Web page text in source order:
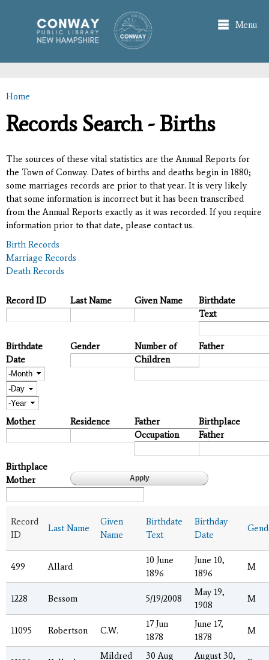
main
content
Menu
You are here
Home
Records Search - Births
The sources of these vital statistics are the Annual Reports for
the Town of Conway. Dates of births and deaths begin in 1880;
some marriages records are prior to that year. It is very likely
that some information is incorrect but it has been transcribed
from the Annual Reports exactly as it was recorded. If you require
information prior to that date, please contact us.
Birth Records
Marriage Records
Death Records
Record ID Last Name Given Name
Birthdate
Text
Birthdate
Date
Month
Day
Year
Gender
Number of
Children
Father
Mother Residence
Father
Occupation
Birthplace
Father
Birthplace
Mother
Record
ID
Last Name
Given
Name
Birthdate
Text
Birthday
Date
499 Allard
10 June
1896
June 10,
1896
M
1228 Bessom 5/19/2008
May 19,
1908
M
11095 Robertson C.W.
17 Jun
1878
June 17,
1878
M
Mildred
30 Aug
August 30,